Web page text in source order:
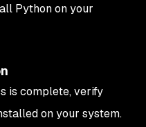
Python on your
is complete, verify
on your system.